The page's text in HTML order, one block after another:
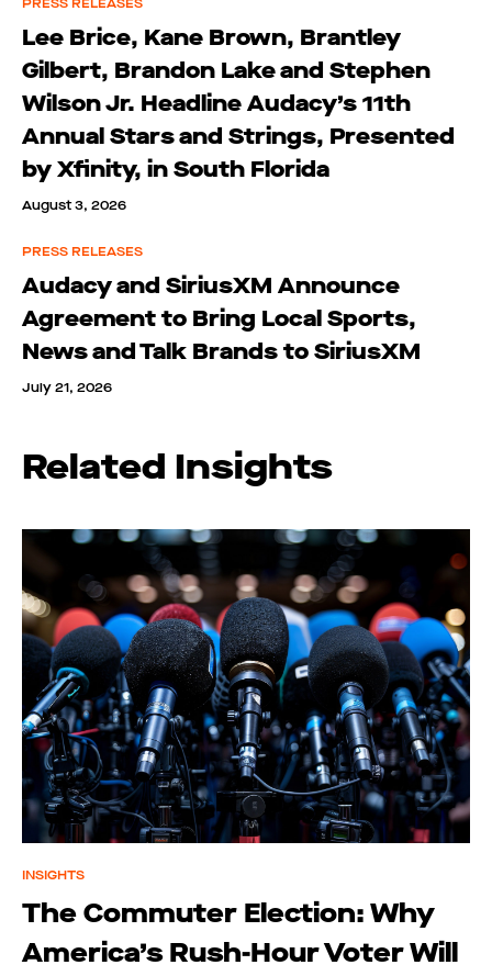
Lee Brice, Kane Brown, Brantley
Gilbert, Brandon Lake and Stephen
Wilson Jr. Headline Audacy’s 11th
Annual Stars and Strings, Presented
by Xfinity, in South Florida
August 3, 2026
PRESS RELEASES
Audacy and SiriusXM Announce
Agreement to Bring Local Sports,
News and Talk Brands to SiriusXM
July 21, 2026
Related Insights
INSIGHTS
The Commuter Election: Why
America’s Rush-Hour Voter Will